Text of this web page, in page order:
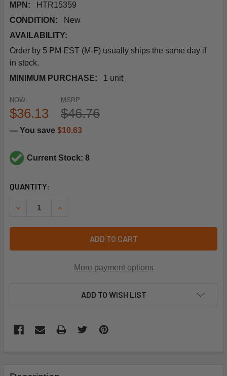
MPN:
HTR15359
CONDITION:
New
AVAILABILITY:
Order by 5 PM EST (M-F) usually ships the same day if
in stock.
MINIMUM PURCHASE:
1 unit
MSRP:
$46.76
NOW:
$36.13
— You save $10.63
Current Stock: 8
CURRENT
QUANTITY:
DECREASE QUANTITY OF TRANE HTR15359 460V 70W
INCREASE QUANTITY OF TRANE HTR15359
ADD TO CART
More payment options
ADD TO WISH LIST
BOUGHT